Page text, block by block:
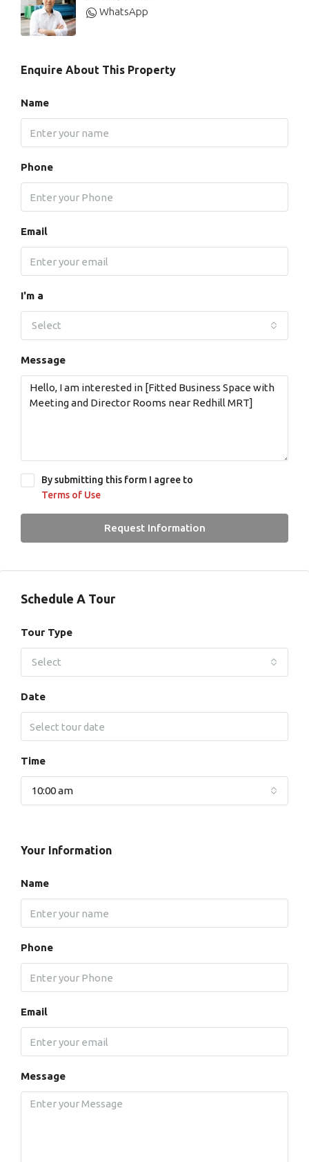
WhatsApp
Enquire About This Property
Name
Phone
Email
I'm a
Select
Message
By submitting this form I agree to
Terms of Use
Request Information
Schedule A Tour
Tour Type
Select
Date
Time
10:00 am
Your Information
Name
Phone
Email
Message